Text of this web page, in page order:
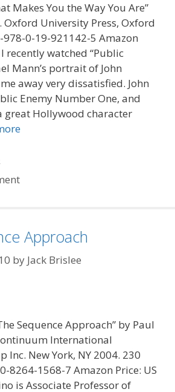
Makes You the Way You Are”
Oxford University Press, Oxford
978-0-19-921142-5 Amazon
recently watched “Public
Mann’s portrait of John
away very dissatisfied. John
Enemy Number One, and
great Hollywood character
Approach
by Jack Brislee
Sequence Approach” by Paul
International
Inc. New York, NY 2004. 230
8264-1568-7 Amazon Price: US
is Associate Professor of